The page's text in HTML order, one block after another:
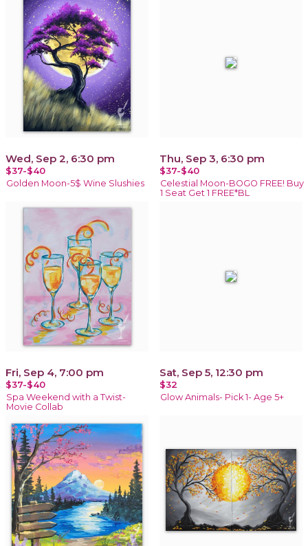
Wed, Sep 2, 6:30 pm
$37-$40
Golden Moon-5$ Wine Slushies
Thu, Sep 3, 6:30 pm
$37-$40
Celestial Moon-BOGO FREE! Buy
1 Seat Get 1 FREE*BL
Fri, Sep 4, 7:00 pm
$37-$40
Spa Weekend with a Twist-
Movie Collab
Sat, Sep 5, 12:30 pm
$32
Glow Animals- Pick 1- Age 5+